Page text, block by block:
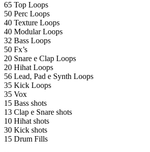
65 Top Loops
50 Perc Loops
40 Texture Loops
40 Modular Loops
32 Bass Loops
50 Fx’s
20 Snare e Clap Loops
20 Hihat Loops
56 Lead, Pad e Synth Loops
35 Kick Loops
35 Vox
15 Bass shots
13 Clap e Snare shots
10 Hihat shots
30 Kick shots
15 Drum Fills